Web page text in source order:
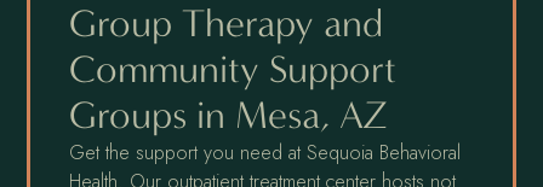
Group Therapy and
Community Support
Groups in Mesa, AZ
Get the support you need at Sequoia Behavioral